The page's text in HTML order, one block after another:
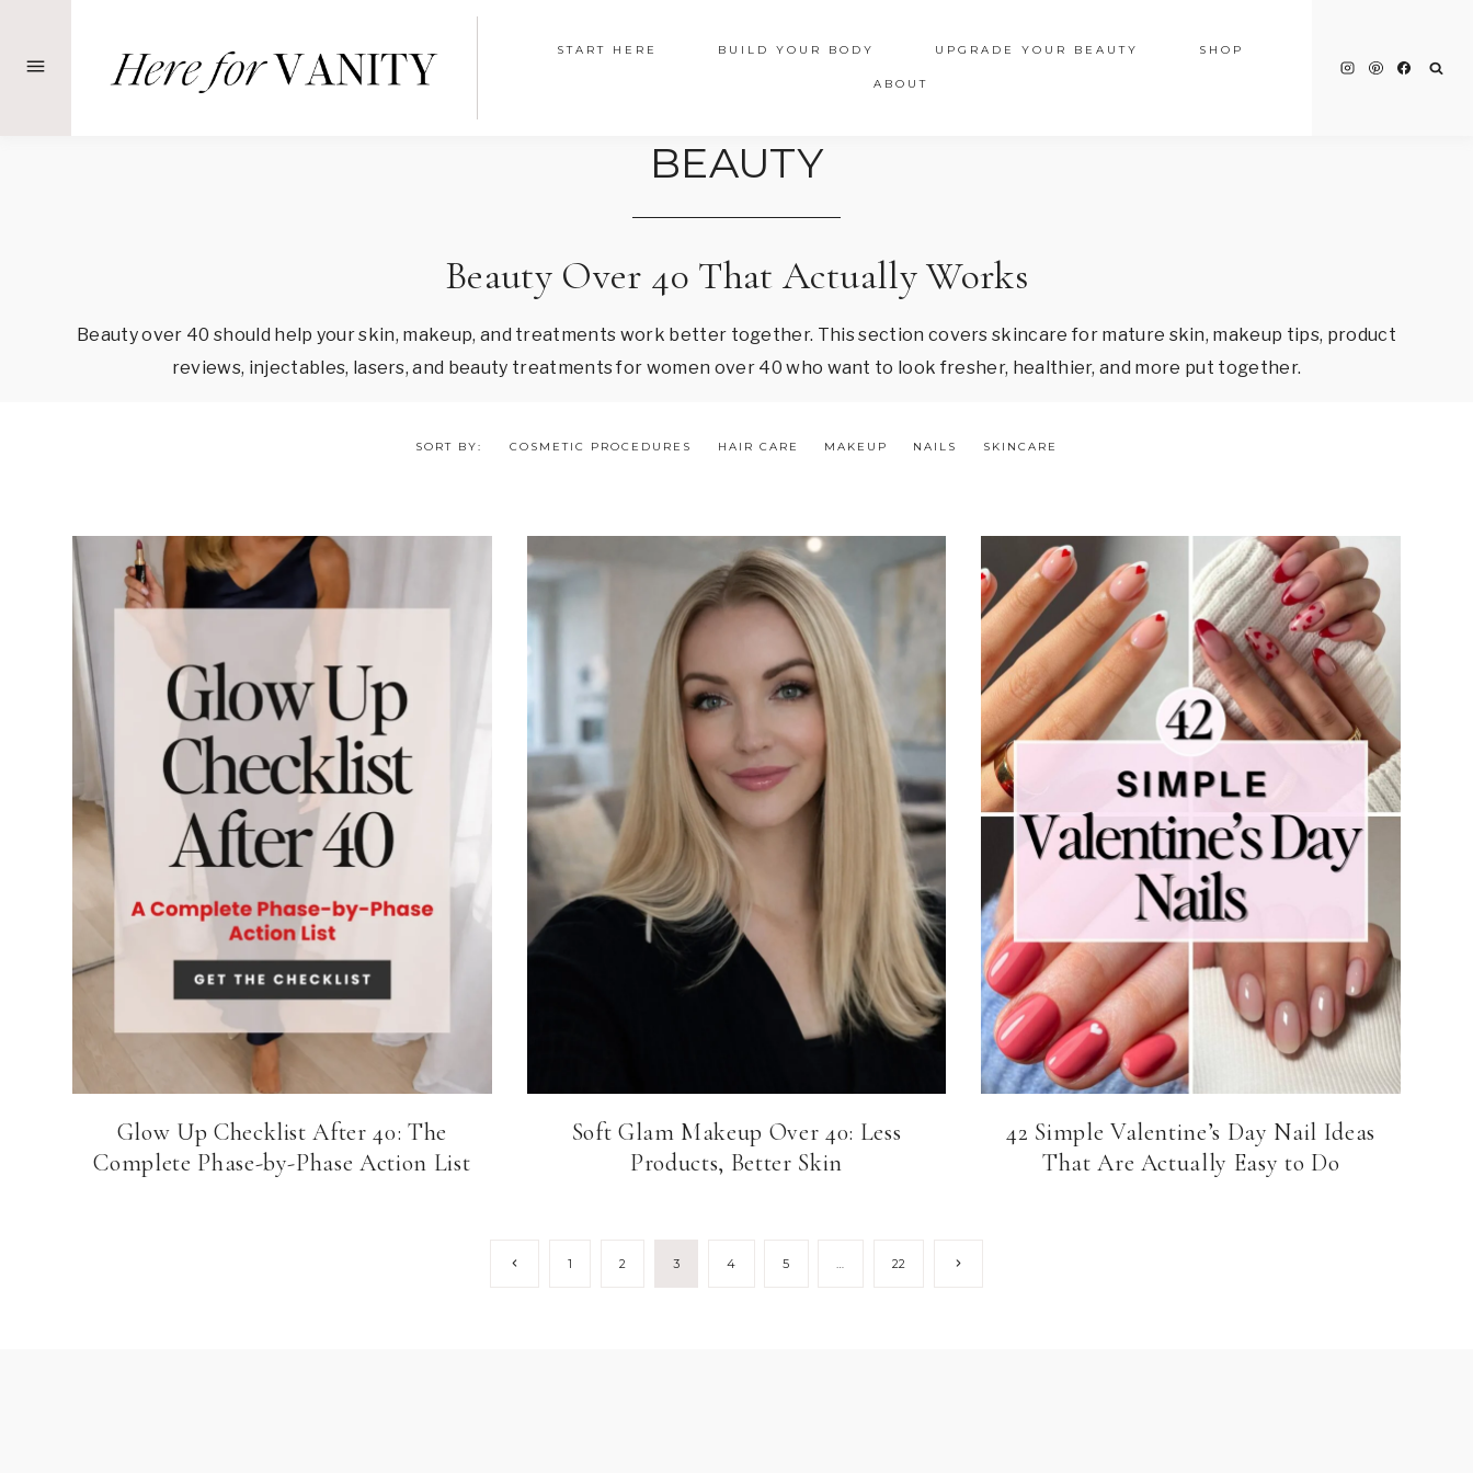
START HERE BUILD YOUR BODY UPGRADE YOUR BEAUTY SHOP
ABOUT
BEAUTY
Beauty Over 40 That Actually Works
Beauty over 40 should help your skin, makeup, and treatments work better together. This section covers skincare for mature skin, makeup tips, product
reviews, injectables, lasers, and beauty treatments for women over 40 who want to look fresher, healthier, and more put together.
SORT BY: COSMETIC PROCEDURES HAIR CARE MAKEUP NAILS SKINCARE
Glow Up Checklist After 40: The
Complete Phase-by-Phase Action List
Soft Glam Makeup Over 40: Less
Products, Better Skin
42 Simple Valentine’s Day Nail Ideas
That Are Actually Easy to Do
Previous
1 2 3 4 5 … 22
Next